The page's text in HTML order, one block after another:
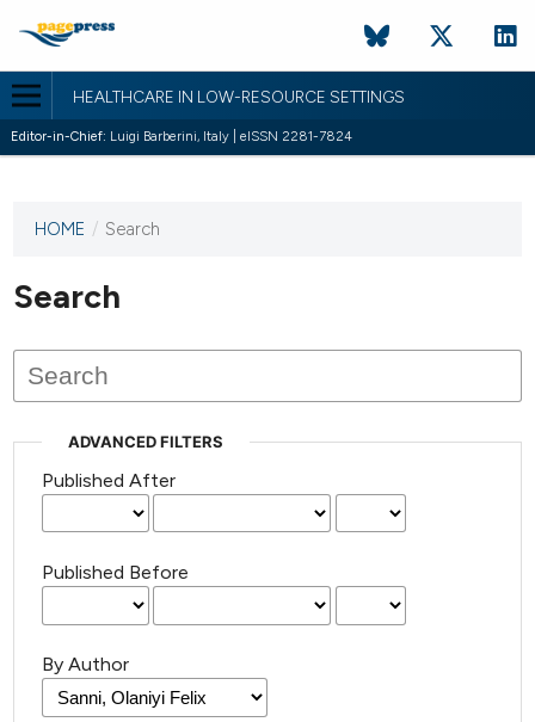
HEALTHCARE IN LOW-RESOURCE SETTINGS
Editor-in-Chief: Luigi Barberini, Italy | eISSN 2281-7824
This
has not
published
issues.
HOME / Search
Search
ADVANCED FILTERS
Published After
Published Before
By Author